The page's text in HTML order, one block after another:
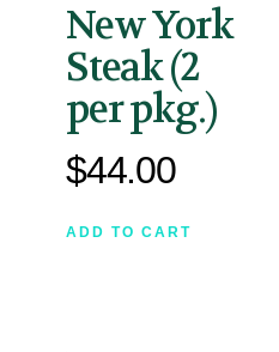
New York
Steak (2
per pkg.)
$44.00
ADD TO CART